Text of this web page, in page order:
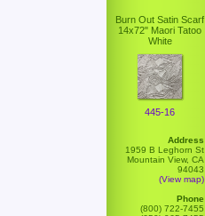
Burn Out Satin Scarf
14x72" Maori Tatoo
White
445-16
Address
1959 B Leghorn St
Mountain View, CA
94043
(View map)
Phone
(800) 722-7455